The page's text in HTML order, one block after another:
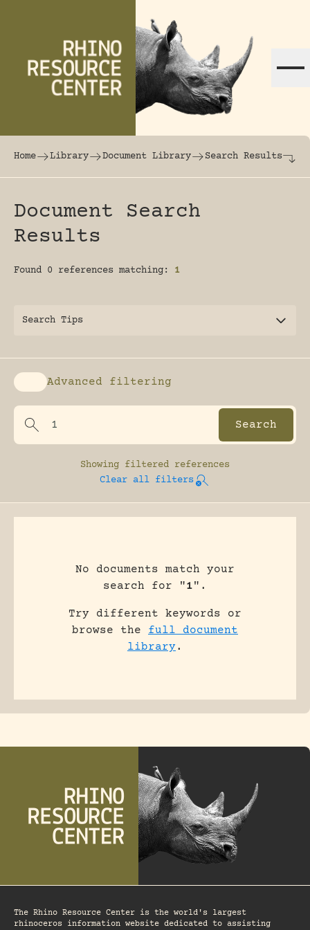
The world's largest online rhinoceros
Home Library Document Library Search Results
Document Search
Results
Found 0 references matching: 1
Search Tips
Enable advanced filtering
Advanced filtering
Showing filtered references
Clear all filters
No documents match your
search for "1".
Try different keywords or
browse the full document
library.
The Rhino Resource Center is the world's largest
rhinoceros information website dedicated to assisting